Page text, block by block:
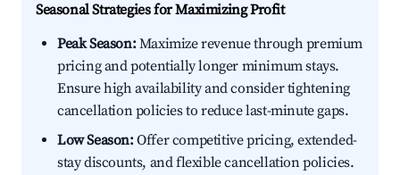
Seasonal Strategies for Maximizing Profit
Peak Season:Maximize revenue through premium
pricing and potentially longer minimum stays.
Ensure high availability and consider tightening
cancellation policies to reduce last-minute gaps.
Low Season:Offer competitive pricing, extended-
stay discounts, and flexible cancellation policies.